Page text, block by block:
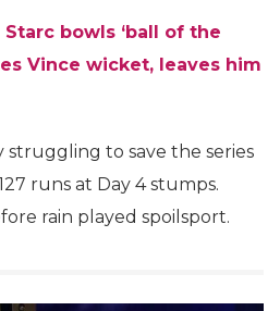
bowls ‘ball of the
Vince wicket, leaves him
to save the series
runs at Day 4 stumps.
rain played spoilsport.